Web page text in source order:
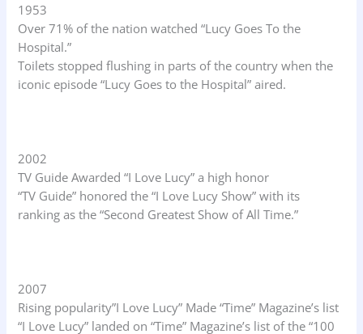
1953
Over 71% of the nation watched “Lucy Goes To the
Hospital.”
Toilets stopped flushing in parts of the country when the
iconic episode “Lucy Goes to the Hospital” aired.
2002
TV Guide Awarded “I Love Lucy” a high honor
“TV Guide” honored the “I Love Lucy Show” with its
ranking as the “Second Greatest Show of All Time.”
2007
Rising popularity”I Love Lucy” Made “Time” Magazine’s list
“I Love Lucy” landed on “Time” Magazine’s list of the “100